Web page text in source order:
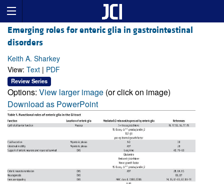
Emerging roles for enteric glia in gastrointestinal
disorders
Keith A. Sharkey
View: Text | PDF
Review Series
Options: View larger image (or click on image)
Download as PowerPoint